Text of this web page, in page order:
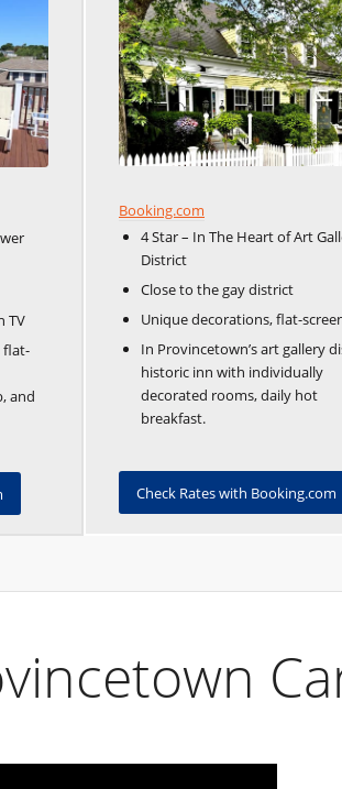
TV
flat-
and
Booking.com
4 Star – In The Heart of Art
District
Close to the gay district
Unique decorations, flat-
In Provincetown’s art gallery
historic inn with individually
decorated rooms, daily hot
breakfast.
Check Rates with Booking.com